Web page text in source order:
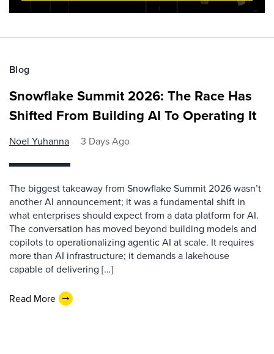
Blog
Snowflake Summit 2026: The Race Has
Shifted From Building AI To Operating It
Noel Yuhanna 3 Days Ago
The biggest takeaway from Snowflake Summit 2026 wasn’t
another AI announcement; it was a fundamental shift in
what enterprises should expect from a data platform for AI.
The conversation has moved beyond building models and
copilots to operationalizing agentic AI at scale. It requires
more than AI infrastructure; it demands a lakehouse
capable of delivering […]
Read More